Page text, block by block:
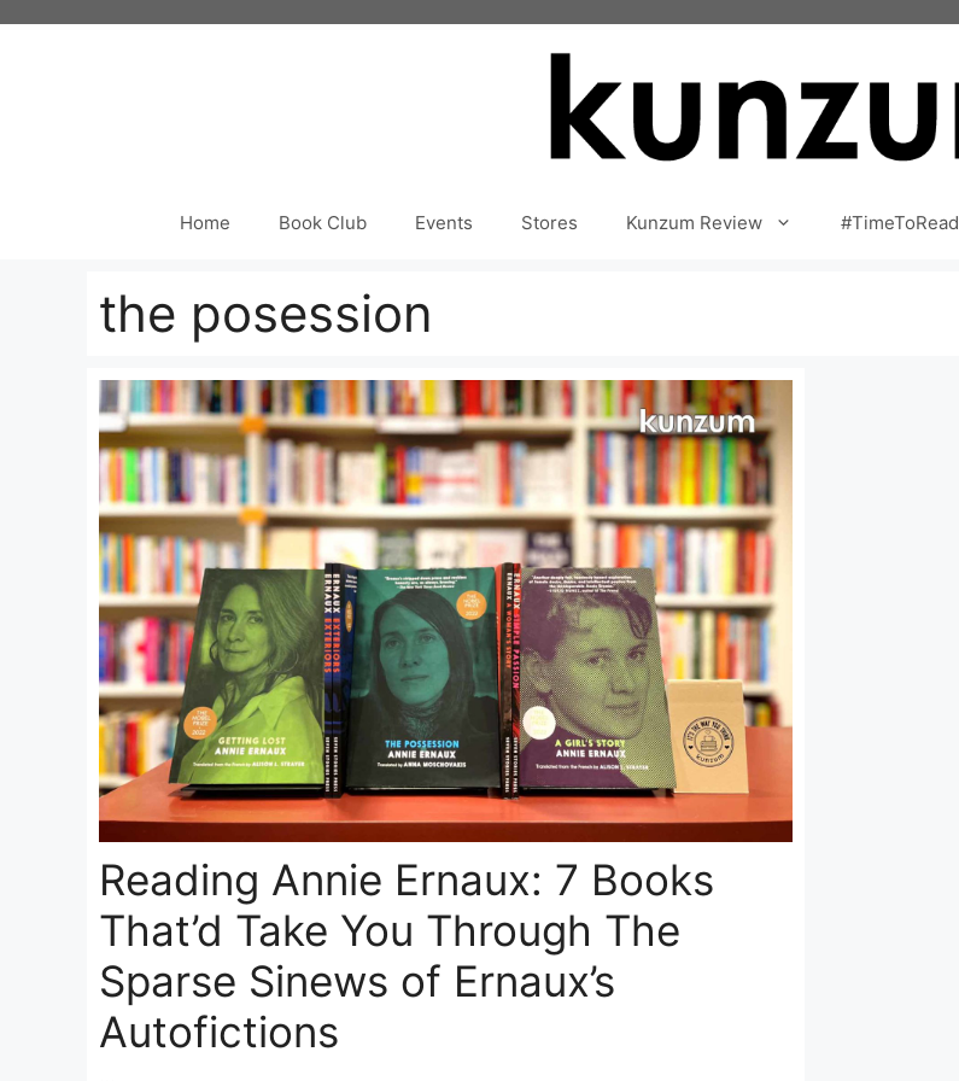
Home Book Club Events Stores Kunzum Review #TimeToRead
the posession
Reading Annie Ernaux: 7 Books
That’d Take You Through The
Sparse Sinews of Ernaux’s
Autofictions